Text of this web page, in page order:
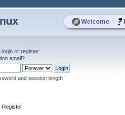
Welcome
login or register.
email?
and session length
Register